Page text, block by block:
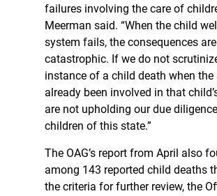
failures involving the care of
Meerman said. “When the child
system fails, the consequences are
catastrophic. If we do not
instance of a child death when the
already been involved in that
are not upholding our due
children of this state.”
The OAG’s report from April also
among 143 reported child deaths
the criteria for further review, the